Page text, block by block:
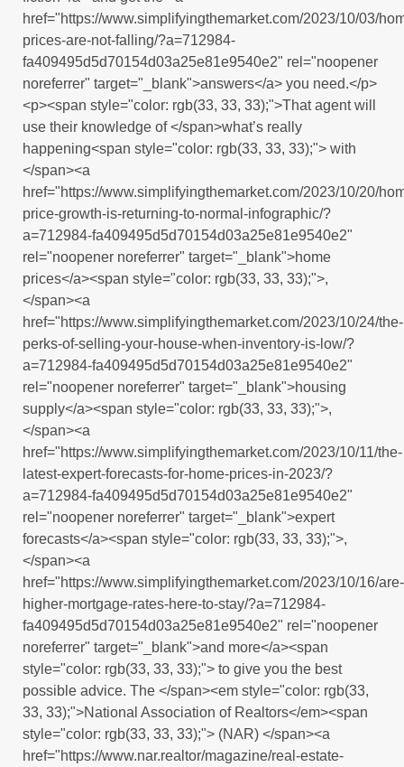
href="https://www.simplifyingthemarket.com/2023/10/03/
prices-are-not-falling/?a=712984-
fa409495d5d70154d03a25e81e9540e2" rel="noopener
noreferrer" target="_blank">answers</a> you need.</p>
<p><span style="color: rgb(33, 33, 33);">That agent will
use their knowledge of </span>what’s really
happening<span style="color: rgb(33, 33, 33);"> with
</span><a
href="https://www.simplifyingthemarket.com/2023/10/20/
price-growth-is-returning-to-normal-infographic/?
a=712984-fa409495d5d70154d03a25e81e9540e2"
rel="noopener noreferrer" target="_blank">home
prices</a><span style="color: rgb(33, 33, 33);">,
</span><a
href="https://www.simplifyingthemarket.com/2023/10/24/the-
perks-of-selling-your-house-when-inventory-is-low/?
a=712984-fa409495d5d70154d03a25e81e9540e2"
rel="noopener noreferrer" target="_blank">housing
supply</a><span style="color: rgb(33, 33, 33);">,
</span><a
href="https://www.simplifyingthemarket.com/2023/10/11/the-
latest-expert-forecasts-for-home-prices-in-2023/?
a=712984-fa409495d5d70154d03a25e81e9540e2"
rel="noopener noreferrer" target="_blank">expert
forecasts</a><span style="color: rgb(33, 33, 33);">,
</span><a
href="https://www.simplifyingthemarket.com/2023/10/16/are-
higher-mortgage-rates-here-to-stay/?a=712984-
fa409495d5d70154d03a25e81e9540e2" rel="noopener
noreferrer" target="_blank">and more</a><span
style="color: rgb(33, 33, 33);"> to give you the best
possible advice. The </span><em style="color: rgb(33,
33, 33);">National Association of Realtors</em><span
style="color: rgb(33, 33, 33);"> (NAR) </span><a
href="https://www.nar.realtor/magazine/real-estate-